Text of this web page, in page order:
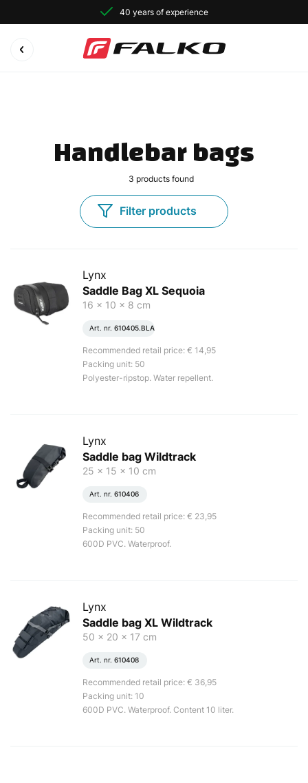
40 years of experience
Handlebar bags
3 products found
Filter products
Lynx
Saddle Bag XL Sequoia
16 x 10 x 8 cm
Art. nr. 610405.BLA
Recommended retail price: € 14,95
Packing unit: 50
Polyester-ripstop. Water repellent.
Lynx
Saddle bag Wildtrack
25 x 15 x 10 cm
Art. nr. 610406
Recommended retail price: € 23,95
Packing unit: 50
600D PVC. Waterproof.
Lynx
Saddle bag XL Wildtrack
50 x 20 x 17 cm
Art. nr. 610408
Recommended retail price: € 36,95
Packing unit: 10
600D PVC. Waterproof. Content 10 liter.